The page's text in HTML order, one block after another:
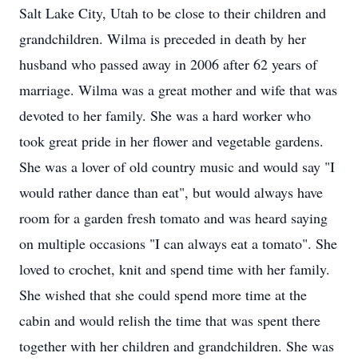
Salt Lake City, Utah to be close to their children and
grandchildren. Wilma is preceded in death by her
husband who passed away in 2006 after 62 years of
marriage. Wilma was a great mother and wife that was
devoted to her family. She was a hard worker who
took great pride in her flower and vegetable gardens.
She was a lover of old country music and would say "I
would rather dance than eat", but would always have
room for a garden fresh tomato and was heard saying
on multiple occasions "I can always eat a tomato". She
loved to crochet, knit and spend time with her family.
She wished that she could spend more time at the
cabin and would relish the time that was spent there
together with her children and grandchildren. She was